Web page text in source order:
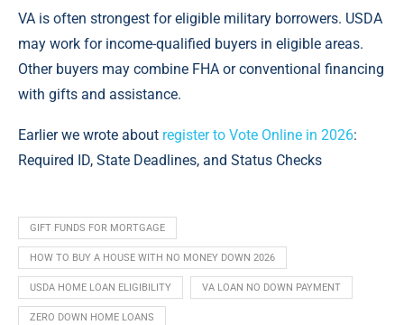
VA is often strongest for eligible military borrowers. USDA
may work for income-qualified buyers in eligible areas.
Other buyers may combine FHA or conventional financing
with gifts and assistance.
Earlier we wrote about register to Vote Online in 2026:
Required ID, State Deadlines, and Status Checks
GIFT FUNDS FOR MORTGAGE
HOW TO BUY A HOUSE WITH NO MONEY DOWN 2026
USDA HOME LOAN ELIGIBILITY VA LOAN NO DOWN PAYMENT
ZERO DOWN HOME LOANS